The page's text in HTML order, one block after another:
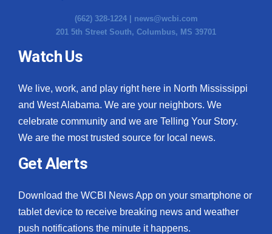
(662) 328-1224 | news@wcbi.com
201 5th Street South, Columbus, MS 39701
Watch Us
We live, work, and play right here in North Mississippi
and West Alabama. We are your neighbors. We
celebrate community and we are Telling Your Story.
We are the most trusted source for local news.
Get Alerts
Download the WCBI News App on your smartphone or
tablet device to receive breaking news and weather
push notifications the minute it happens.